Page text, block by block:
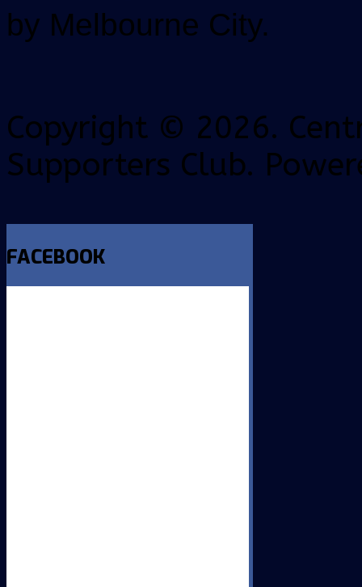
by Melbourne City.
Copyright © 2026.
Supporters Club.
FACEBOOK